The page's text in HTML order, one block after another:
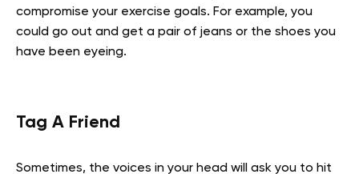
compromise your exercise goals. For example, you
could go out and get a pair of jeans or the shoes you
have been eyeing.
Tag A Friend
Sometimes, the voices in your head will ask you to hit